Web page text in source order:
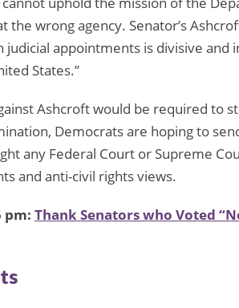
the wrong agency. Senator’s
judicial appointments is divisive
States.”
Ashcroft would be required to
Democrats are hoping to
any Federal Court or Supreme
and anti-civil rights views.
pm: Thank Senators who Voted